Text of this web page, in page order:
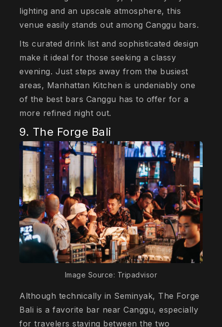
lighting and an upscale atmosphere, this
venue easily stands out among Canggu bars.
Its curated drink list and sophisticated design
make it ideal for those seeking a classy
evening. Just steps away from the busiest
areas, Manhattan Kitchen is undeniably one
of the best bars Canggu has to offer for a
more refined night out.
9. The Forge Bali
Image Source: Tripadvisor
Although technically in Seminyak, The Forge
Bali is a favorite bar near Canggu, especially
for travelers staying between the two